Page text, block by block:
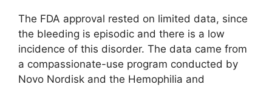
The FDA approval rested on limited data, since
the bleeding is episodic and there is a low
incidence of this disorder. The data came from
a compassionate-use program conducted by
Novo Nordisk and the Hemophilia and